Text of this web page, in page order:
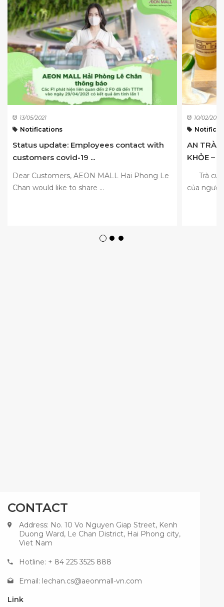
13/05/2021
Notifications
Status update: Employees contact with
customers covid-19 ...
Dear Customers, AEON MALL Hai Phong Le
Chan would like to share ...
10/02/2023
AN TRÀ
KHỎE –
Trà cúc
của người
CONTACT
Address: No. 10 Vo Nguyen Giap Street, Kenh
Duong Ward, Le Chan District, Hai Phong city,
Viet Nam
Hotline: + 84 225 3525 888
Email: lechan.cs@aeonmall-vn.com
Link